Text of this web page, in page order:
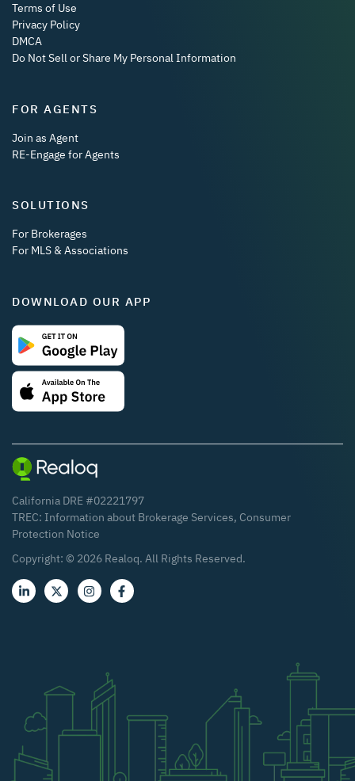
Terms of Use
Privacy Policy
DMCA
Do Not Sell or Share My Personal Information
FOR AGENTS
Join as Agent
RE-Engage for Agents
SOLUTIONS
For Brokerages
For MLS & Associations
DOWNLOAD OUR APP
California DRE #02221797
TREC: Information about Brokerage Services, Consumer
Protection Notice
Copyright: © 2026 Realoq. All Rights Reserved.